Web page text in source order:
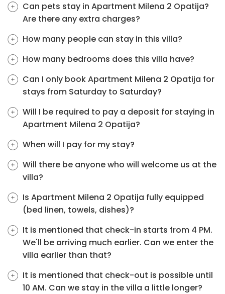
Can pets stay in Apartment Milena 2 Opatija?
Are there any extra charges?
How many people can stay in this villa?
How many bedrooms does this villa have?
Can I only book Apartment Milena 2 Opatija for
stays from Saturday to Saturday?
Will I be required to pay a deposit for staying in
Apartment Milena 2 Opatija?
When will I pay for my stay?
Will there be anyone who will welcome us at the
villa?
Is Apartment Milena 2 Opatija fully equipped
(bed linen, towels, dishes)?
It is mentioned that check-in starts from 4 PM.
We'll be arriving much earlier. Can we enter the
villa earlier than that?
It is mentioned that check-out is possible until
10 AM. Can we stay in the villa a little longer?